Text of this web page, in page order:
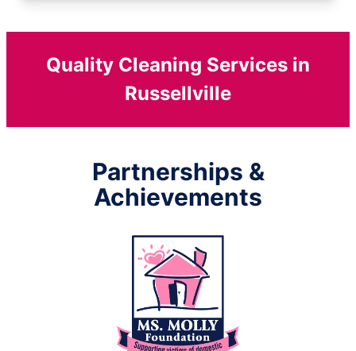
Quality Cleaning Services in
Russellville
Partnerships &
Achievements